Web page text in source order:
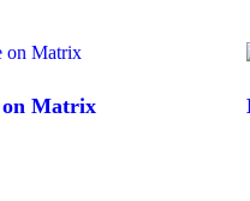
bracelet
on Matrix